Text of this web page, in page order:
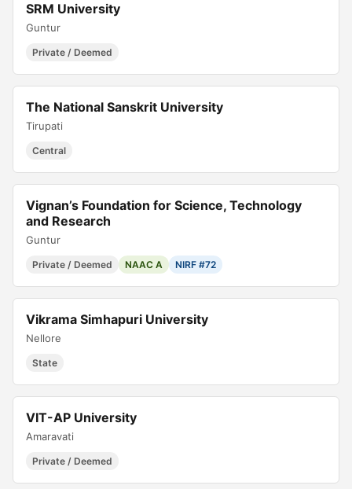
SRM University
Guntur
Private / Deemed
The National Sanskrit University
Tirupati
Central
Vignan’s Foundation for Science, Technology
and Research
Guntur
Private / Deemed NAAC A NIRF #72
Vikrama Simhapuri University
Nellore
State
VIT-AP University
Amaravati
Private / Deemed